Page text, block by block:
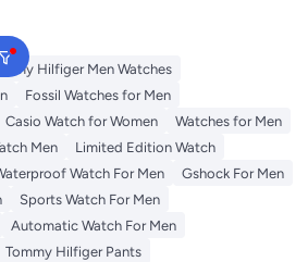
Hilfiger Men Watches
Fossil Watches for Men
Casio Watch for Women
Watches for Men
Men
Limited Edition Watch
Watch For Men
Gshock For Men
Sports Watch For Men
Automatic Watch For Men
Tommy Hilfiger Pants